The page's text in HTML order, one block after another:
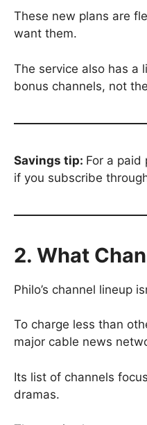
These new plans are
want them.
The service also has a
bonus channels, not
Savings tip: For a paid
if you subscribe
2. What
Philo’s channel lineup
To charge less than
major cable news
Its list of channels
dramas.